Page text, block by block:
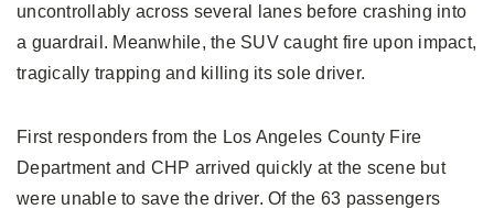
uncontrollably across several lanes before crashing into
a guardrail. Meanwhile, the SUV caught fire upon impact,
tragically trapping and killing its sole driver.
First responders from the Los Angeles County Fire
Department and CHP arrived quickly at the scene but
were unable to save the driver. Of the 63 passengers